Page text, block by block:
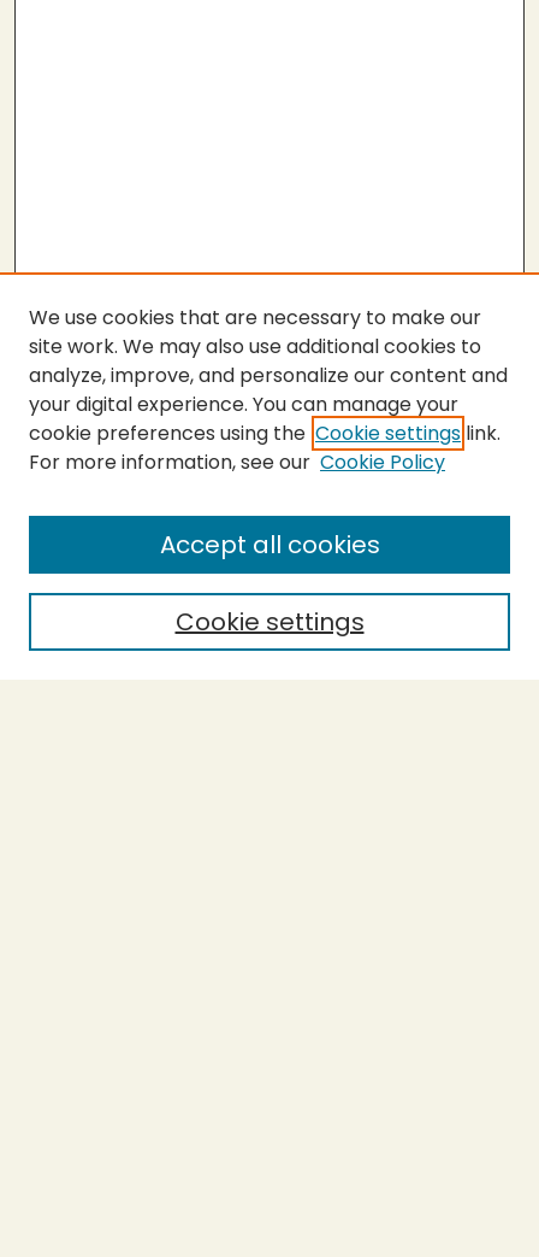
Submit Thesis
Enter search terms:
Select context to search:
We use cookies that are necessary to make our
site work. We may also use additional cookies to
analyze, improve, and personalize our content and
your digital experience. You can manage your
cookie preferences using the Cookie settings link.
For more information, see our Cookie Policy
Cookie settings
Accept all cookies